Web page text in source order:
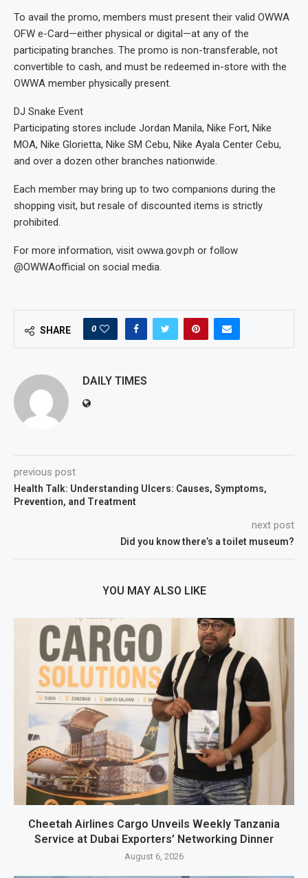
To avail the promo, members must present their valid OWWA
OFW e-Card—either physical or digital—at any of the
participating branches. The promo is non-transferable, not
convertible to cash, and must be redeemed in-store with the
OWWA member physically present.
DJ Snake Event
Participating stores include Jordan Manila, Nike Fort, Nike
MOA, Nike Glorietta, Nike SM Cebu, Nike Ayala Center Cebu,
and over a dozen other branches nationwide.
Each member may bring up to two companions during the
shopping visit, but resale of discounted items is strictly
prohibited.
For more information, visit owwa.gov.ph or follow
@OWWAofficial on social media.
SHARE 0
DAILY TIMES
previous post
Health Talk: Understanding Ulcers: Causes, Symptoms,
Prevention, and Treatment
next post
Did you know there’s a toilet museum?
YOU MAY ALSO LIKE
Cheetah Airlines Cargo Unveils Weekly Tanzania
Service at Dubai Exporters’ Networking Dinner
August 6, 2026